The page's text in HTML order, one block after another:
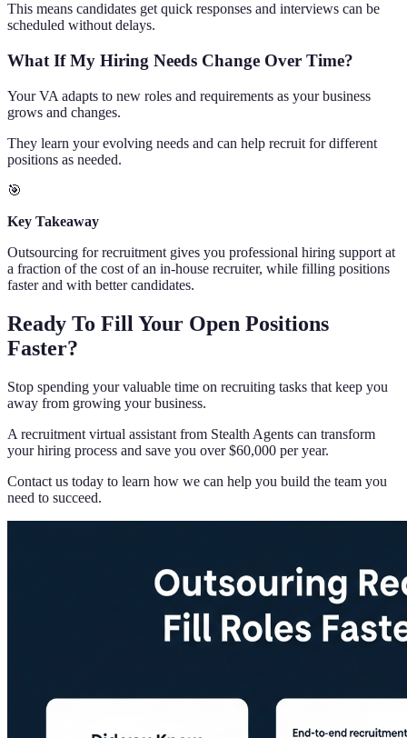
This means candidates get quick responses and interviews can be
scheduled without delays.
What If My Hiring Needs Change Over Time?
Your VA adapts to new roles and requirements as your business
grows and changes.
They learn your evolving needs and can help recruit for different
positions as needed.
🎯
Key Takeaway
Outsourcing for recruitment gives you professional hiring support at
a fraction of the cost of an in-house recruiter, while filling positions
faster and with better candidates.
Ready To Fill Your Open Positions
Faster?
Stop spending your valuable time on recruiting tasks that keep you
away from growing your business.
A recruitment virtual assistant from Stealth Agents can transform
your hiring process and save you over $60,000 per year.
Contact us today to learn how we can help you build the team you
need to succeed.